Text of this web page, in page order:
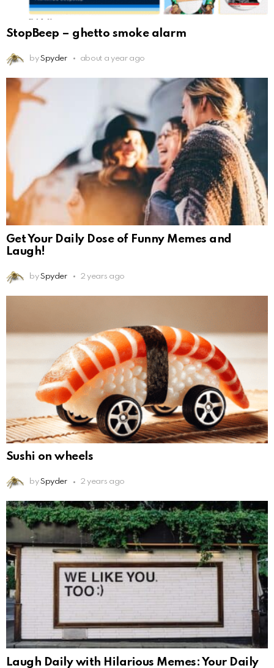
StopBeep – ghetto smoke alarm
by Spyder about a year ago
Get Your Daily Dose of Funny Memes and
Laugh!
by Spyder 2 years ago
Sushi on wheels
by Spyder 2 years ago
Laugh Daily with Hilarious Memes: Your Daily